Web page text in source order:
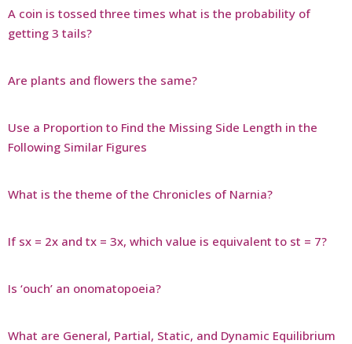
A coin is tossed three times what is the probability of
getting 3 tails?
Are plants and flowers the same?
Use a Proportion to Find the Missing Side Length in the
Following Similar Figures
What is the theme of the Chronicles of Narnia?
If sx = 2x and tx = 3x, which value is equivalent to st = 7?
Is ‘ouch’ an onomatopoeia?
What are General, Partial, Static, and Dynamic Equilibrium